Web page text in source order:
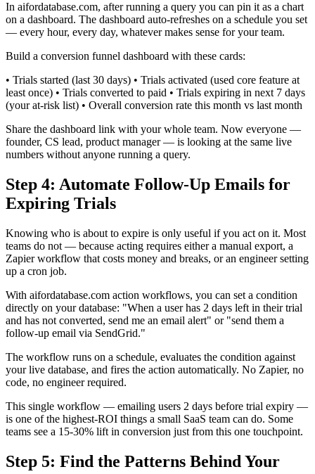
In aifordatabase.com, after running a query you can pin it as a chart
on a dashboard. The dashboard auto-refreshes on a schedule you set
— every hour, every day, whatever makes sense for your team.
Build a conversion funnel dashboard with these cards:
• Trials started (last 30 days) • Trials activated (used core feature at
least once) • Trials converted to paid • Trials expiring in next 7 days
(your at-risk list) • Overall conversion rate this month vs last month
Share the dashboard link with your whole team. Now everyone —
founder, CS lead, product manager — is looking at the same live
numbers without anyone running a query.
Step 4: Automate Follow-Up Emails for
Expiring Trials
Knowing who is about to expire is only useful if you act on it. Most
teams do not — because acting requires either a manual export, a
Zapier workflow that costs money and breaks, or an engineer setting
up a cron job.
With aifordatabase.com action workflows, you can set a condition
directly on your database: "When a user has 2 days left in their trial
and has not converted, send me an email alert" or "send them a
follow-up email via SendGrid."
The workflow runs on a schedule, evaluates the condition against
your live database, and fires the action automatically. No Zapier, no
code, no engineer required.
This single workflow — emailing users 2 days before trial expiry —
is one of the highest-ROI things a small SaaS team can do. Some
teams see a 15-30% lift in conversion just from this one touchpoint.
Step 5: Find the Patterns Behind Your